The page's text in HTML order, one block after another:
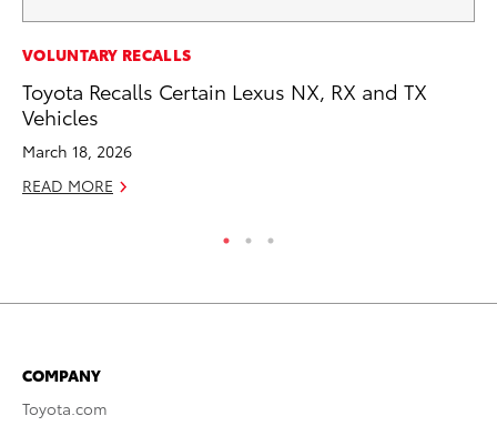
VOLUNTARY RECALLS
Toyota Recalls Certain Lexus NX, RX and TX
Vehicles
March 18, 2026
READ MORE
COMPANY
Toyota.com